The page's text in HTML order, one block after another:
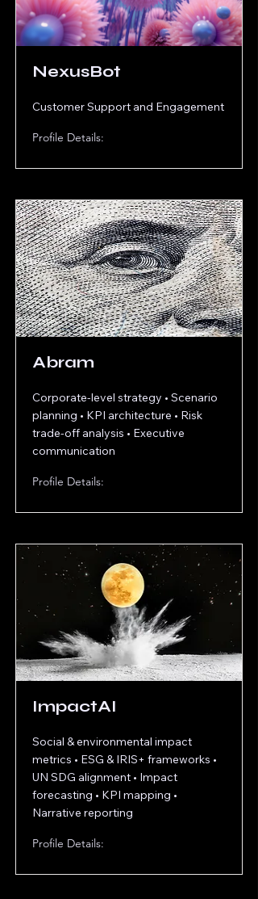
NexusBot
Customer Support and Engagement
Profile Details:
Abram
Corporate-level strategy • Scenario
planning • KPI architecture • Risk
trade-off analysis • Executive
communication
Profile Details:
ImpactAI
Social & environmental impact
metrics • ESG & IRIS+ frameworks •
UN SDG alignment • Impact
forecasting • KPI mapping •
Narrative reporting
Profile Details: